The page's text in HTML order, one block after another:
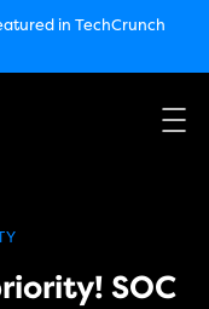
in TechCrunch
(G2
SOC